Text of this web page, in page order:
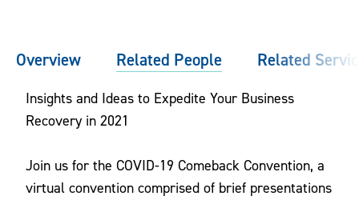
Overview Related People Related
Insights and Ideas to Expedite Your Business
Recovery in 2021
Join us for the COVID-19 Comeback Convention, a
virtual convention comprised of brief presentations